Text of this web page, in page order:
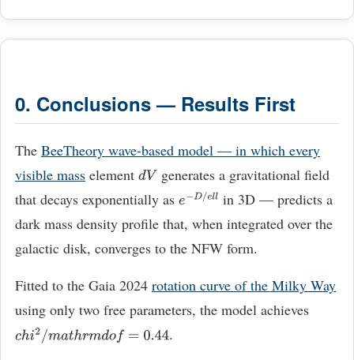
0. Conclusions — Results First
The BeeTheory wave-based model — in which every
visible mass element dVgenerates a gravitational field
that decays exponentially as e−D/ell in 3D — predicts a
dark mass density profile that, when integrated over the
galactic disk, converges to the NFW form.
Fitted to the Gaia 2024 rotation curve of the Milky Way
using only two free parameters, the model achieves
chi2/mathrmdof=0.44
.